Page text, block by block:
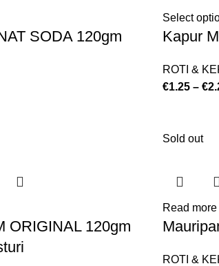
SODA 120gm
Select
Kapur
ROTI &
€1.25 – €
ORIGINAL 120gm
Sold out
Read more
ROTI &